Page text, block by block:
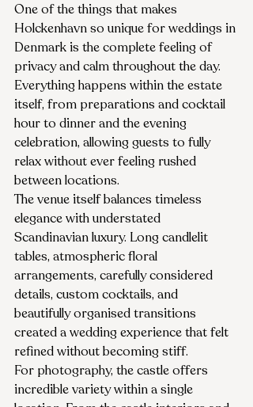
One of the things that makes
Holckenhavn so unique for weddings in
Denmark is the complete feeling of
privacy and calm throughout the day.
Everything happens within the estate
itself, from preparations and cocktail
hour to dinner and the evening
celebration, allowing guests to fully
relax without ever feeling rushed
between locations.
The venue itself balances timeless
elegance with understated
Scandinavian luxury. Long candlelit
tables, atmospheric floral
arrangements, carefully considered
details, custom cocktails, and
beautifully organised transitions
created a wedding experience that felt
refined without becoming stiff.
For photography, the castle offers
incredible variety within a single